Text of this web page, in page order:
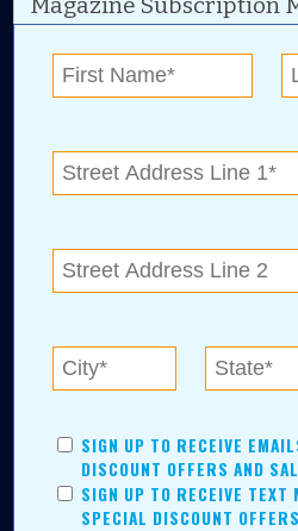
SIGN UP TO RECEIVE
DISCOUNT OFFERS AND
SIGN UP TO RECEIVE TEXT
SPECIAL DISCOUNT
Digital Advertising and
Collinsville, Bixby,
Tulsa Metro
be better?! No matter which
live in, shopping, saving, and
been easier.